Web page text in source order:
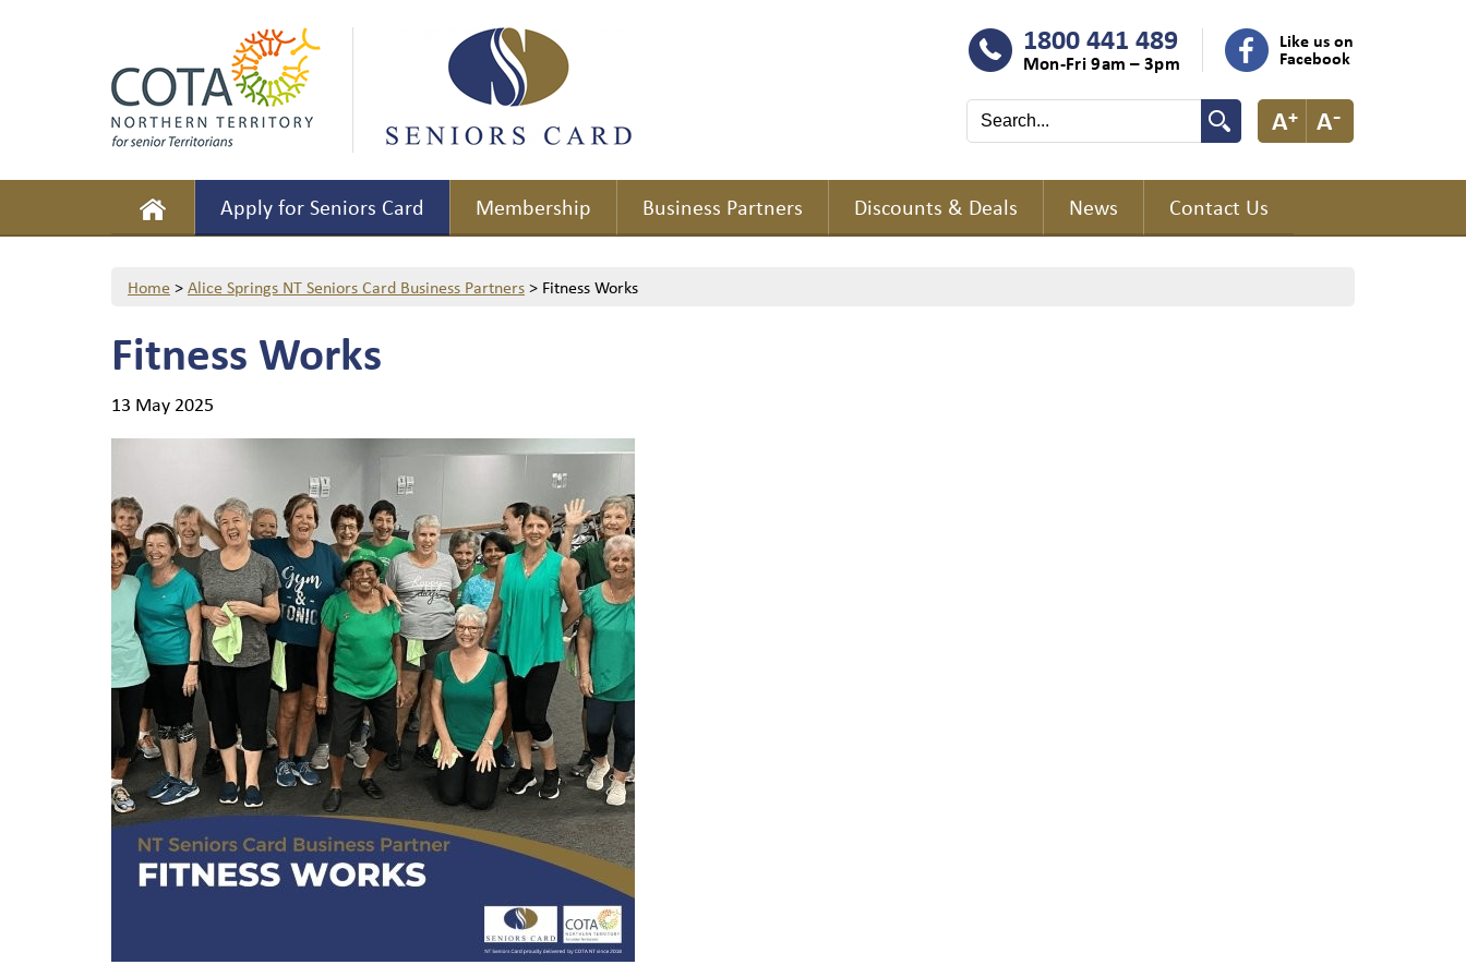
Like us on
Facebook
1800 441 489
Mon-Fri 9am – 3pm
Apply for Seniors Card Membership Business Partners Discounts & Deals News Contact Us
Home>Alice Springs NT Seniors Card Business Partners> Fitness Works
Fitness Works
13 May 2025